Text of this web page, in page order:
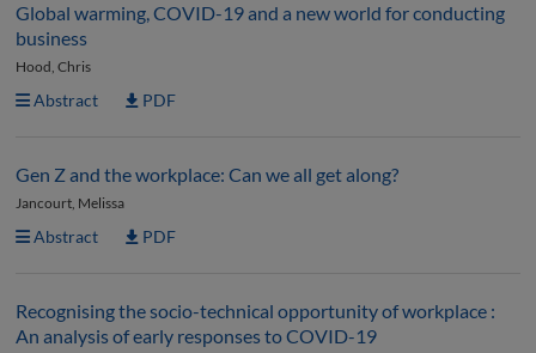
Global warming, COVID-19 and a new world for conducting
business
Hood, Chris
Abstract PDF
Gen Z and the workplace: Can we all get along?
Jancourt, Melissa
Abstract PDF
Recognising the socio-technical opportunity of workplace :
An analysis of early responses to COVID-19